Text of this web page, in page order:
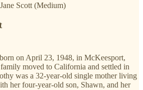
Scott (Medium)
on April 23, 1948, in McKeesport,
moved to California and settled in
was a 32-year-old single mother living
her four-year-old son, Shawn, and her